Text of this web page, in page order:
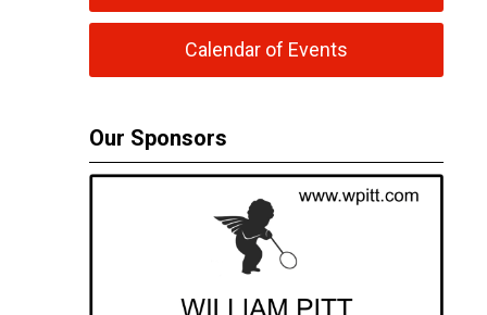
Calendar of Events
Our Sponsors